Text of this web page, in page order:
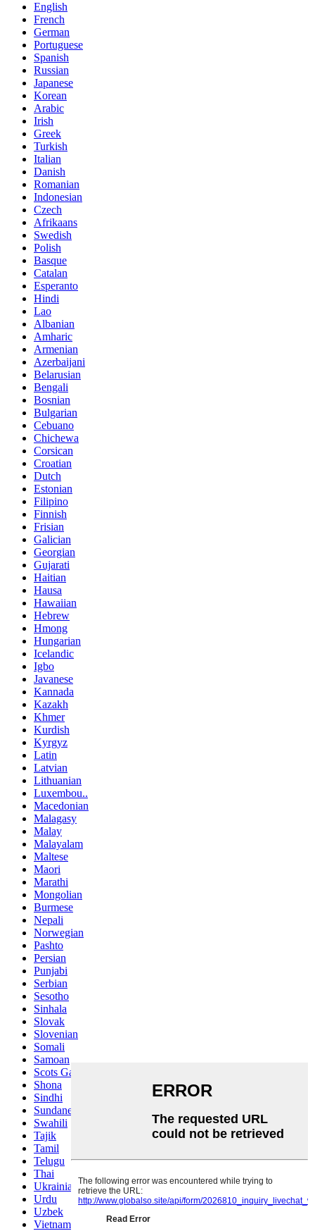
English
French
German
Portuguese
Spanish
Russian
Japanese
Korean
Arabic
Irish
Greek
Turkish
Italian
Danish
Romanian
Indonesian
Czech
Afrikaans
Swedish
Polish
Basque
Catalan
Esperanto
Hindi
Lao
Albanian
Amharic
Armenian
Azerbaijani
Belarusian
Bengali
Bosnian
Bulgarian
Cebuano
Chichewa
Corsican
Croatian
Dutch
Estonian
Filipino
Finnish
Frisian
Galician
Georgian
Gujarati
Haitian
Hausa
Hawaiian
Hebrew
Hmong
Hungarian
Icelandic
Igbo
Javanese
Kannada
Kazakh
Khmer
Kurdish
Kyrgyz
Latin
Latvian
Lithuanian
Luxembou..
Macedonian
Malagasy
Malay
Malayalam
Maltese
Maori
Marathi
Mongolian
Burmese
Nepali
Norwegian
Pashto
Persian
Punjabi
Serbian
Sesotho
Sinhala
Slovak
Slovenian
Somali
Samoan
Scots Gaelic
Shona
Sindhi
Sundanese
Swahili
Tajik
Tamil
Telugu
Thai
Ukrainian
Urdu
Uzbek
Vietnamese